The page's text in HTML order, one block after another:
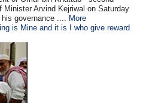
Arvind Kejriwal on Saturday
governance .... More
is Mine and it is I who give reward